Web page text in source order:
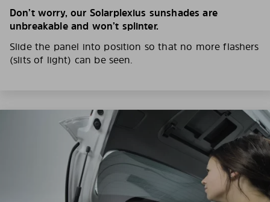
Don’t worry, our Solarplexius sunshades are
unbreakable and won’t splinter.
Slide the panel into position so that no more flashers
(slits of light) can be seen.